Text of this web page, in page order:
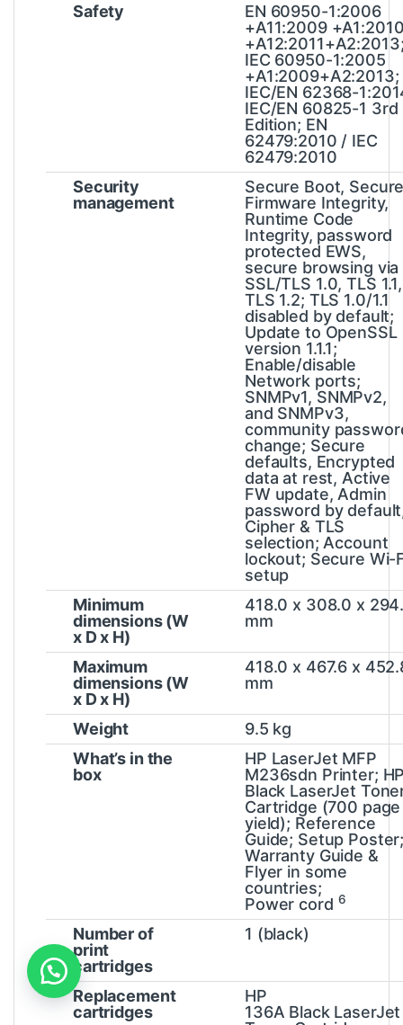
Safety
EN 60950-1:2006
+A11:2009
IEC 60950-1:2005
+A1:2009+A2:2013;
IEC/EN 62368-
IEC/EN 60825-1 3rd
Edition; EN
62479:2010 / IEC
62479:2010
Security
management
Secure Boot,
Firmware Integrity,
Runtime Code
Integrity, password
protected EWS,
secure browsing via
SSL/TLS 1.0, TLS 1.1,
TLS 1.2; TLS 1.0/1.1
disabled by default;
Update to OpenSSL
version 1.1.1;
Enable/disable
Network ports;
SNMPv1, SNMPv2,
and SNMPv3,
community
change; Secure
defaults, Encrypted
data at rest, Active
FW update, Admin
password by
Cipher & TLS
selection; Account
lockout; Secure Wi-
setup
Minimum
dimensions (W
x D x H)
418.0 x 308.0 x
mm
Maximum
dimensions (W
x D x H)
418.0 x 467.6 x
mm
Weight
9.5 kg
What’s in the
box
HP LaserJet MFP
M236sdn Printer;
Black LaserJet
Cartridge (700 page
yield); Reference
Guide; Setup
Warranty Guide &
Flyer in some
countries;
Power cord 6
Number of
print
cartridges
1 (black)
Replacement
cartridges
HP
136A Black LaserJet